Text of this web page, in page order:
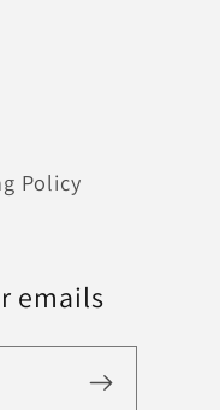
Policy
emails